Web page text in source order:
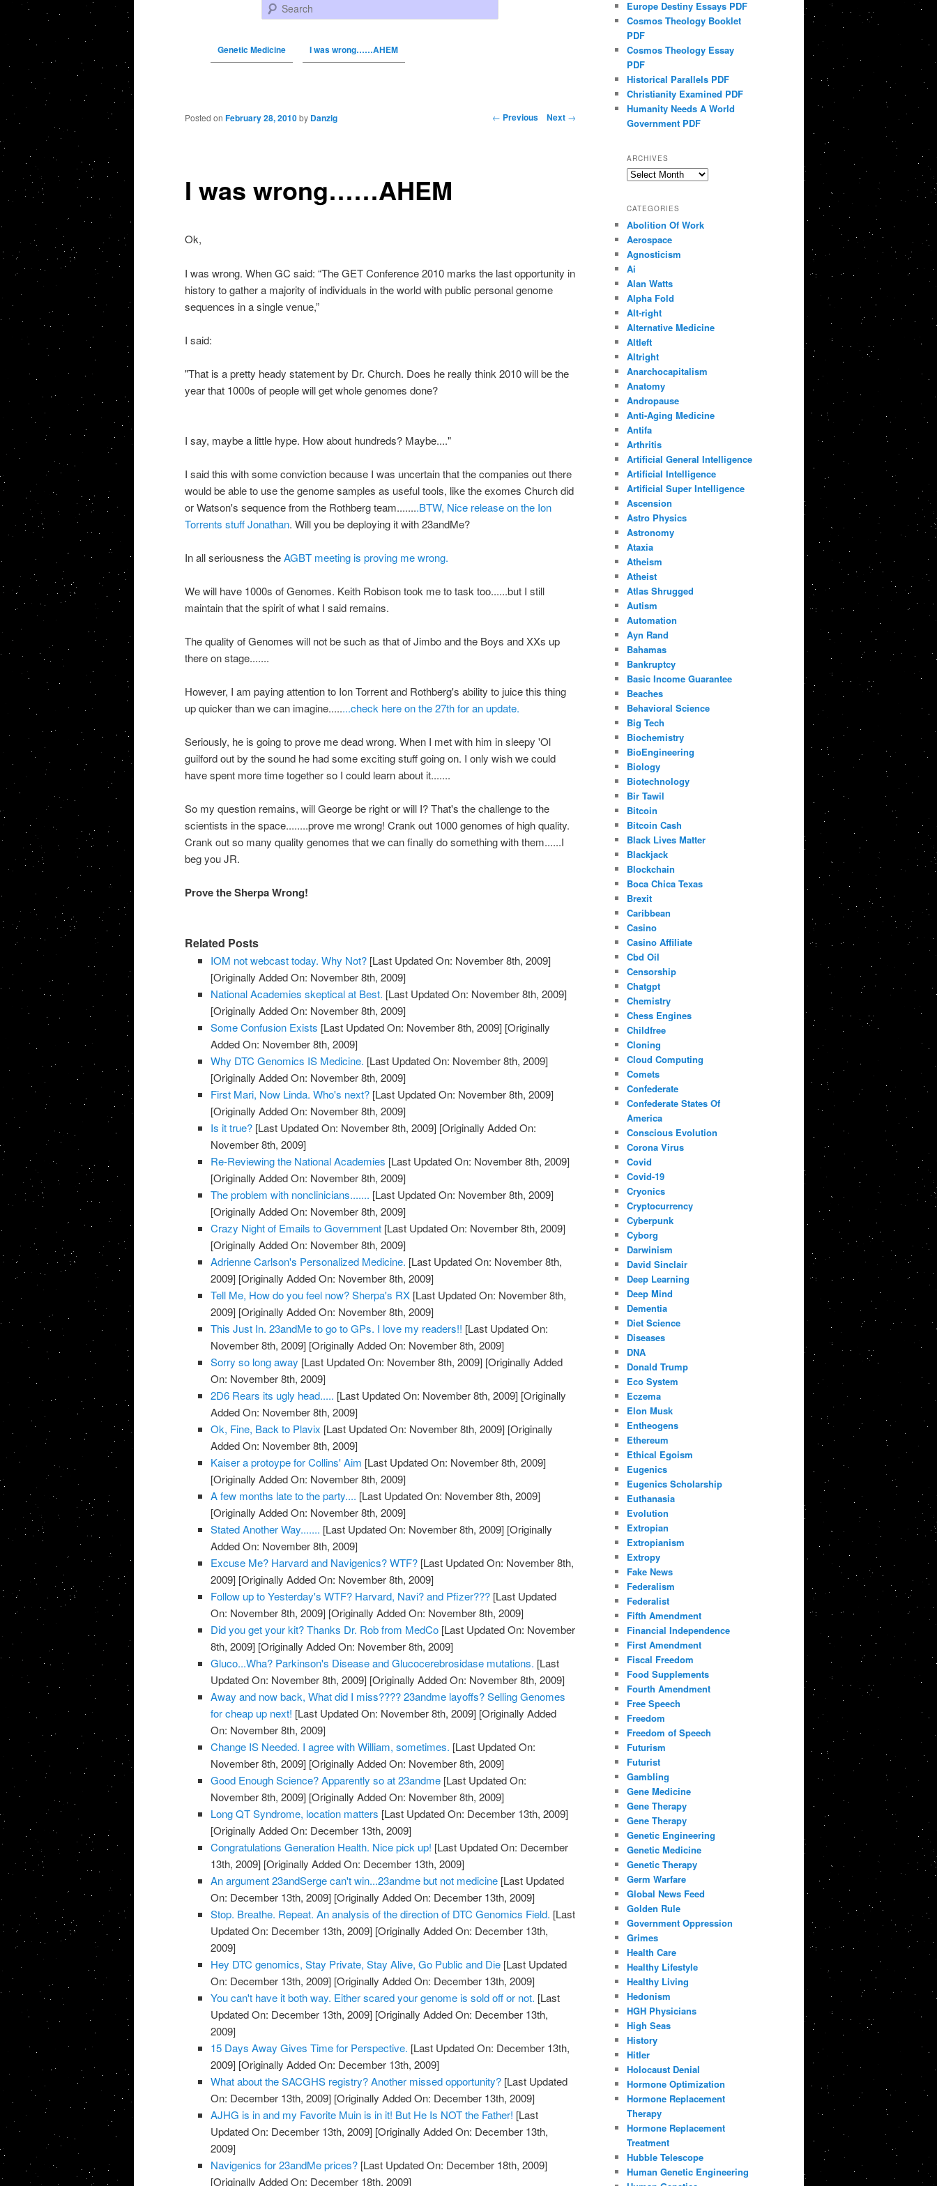
Search
Genetic Medicine I was wrong……AHEM
Post navigation ← Previous Next →
I was wrong……AHEM
Posted on February 28, 2010 by Danzig
Ok,
I was wrong. When GC said: “The GET Conference 2010 marks the last opportunity in
history to gather a majority of individuals in the world with public personal genome
sequences in a single venue,”
I said:
"That is a pretty heady statement by Dr. Church. Does he really think 2010 will be the
year that 1000s of people will get whole genomes done?
I say, maybe a little hype. How about hundreds? Maybe...."
I said this with some conviction because I was uncertain that the companies out there
would be able to use the genome samples as useful tools, like the exomes Church did
or Watson's sequence from the Rothberg team........BTW, Nice release on the Ion
Torrents stuff Jonathan. Will you be deploying it with 23andMe?
In all seriousness theAGBT meeting is proving me wrong.
We will have 1000s of Genomes. Keith Robison took me to task too......but I still
maintain that the spirit of what I said remains.
The quality of Genomes will not be such as that of Jimbo and the Boys and XXs up
there on stage.......
However, I am paying attention to Ion Torrent and Rothberg's ability to juice this thing
up quicker than we can imagine........check here on the 27th for an update.
Seriously, he is going to prove me dead wrong. When I met with him in sleepy 'Ol
guilford out by the sound he had some exciting stuff going on. I only wish we could
have spent more time together so I could learn about it.......
So my question remains, will George be right or will I? That's the challenge to the
scientists in the space........prove me wrong! Crank out 1000 genomes of high quality.
Crank out so many quality genomes that we can finally do something with them......I
beg you JR.
Prove the Sherpa Wrong!
Related Posts
IOM not webcast today. Why Not? [Last Updated On: November 8th, 2009]
[Originally Added On: November 8th, 2009]
National Academies skeptical at Best. [Last Updated On: November 8th, 2009]
[Originally Added On: November 8th, 2009]
Some Confusion Exists [Last Updated On: November 8th, 2009] [Originally
Added On: November 8th, 2009]
Why DTC Genomics IS Medicine. [Last Updated On: November 8th, 2009]
[Originally Added On: November 8th, 2009]
First Mari, Now Linda. Who's next? [Last Updated On: November 8th, 2009]
[Originally Added On: November 8th, 2009]
Is it true? [Last Updated On: November 8th, 2009] [Originally Added On:
November 8th, 2009]
Re-Reviewing the National Academies [Last Updated On: November 8th, 2009]
[Originally Added On: November 8th, 2009]
The problem with nonclinicians....... [Last Updated On: November 8th, 2009]
[Originally Added On: November 8th, 2009]
Crazy Night of Emails to Government [Last Updated On: November 8th, 2009]
[Originally Added On: November 8th, 2009]
Adrienne Carlson's Personalized Medicine. [Last Updated On: November 8th,
2009] [Originally Added On: November 8th, 2009]
Tell Me, How do you feel now? Sherpa's RX [Last Updated On: November 8th,
2009] [Originally Added On: November 8th, 2009]
This Just In. 23andMe to go to GPs. I love my readers!! [Last Updated On:
November 8th, 2009] [Originally Added On: November 8th, 2009]
Sorry so long away [Last Updated On: November 8th, 2009] [Originally Added
On: November 8th, 2009]
2D6 Rears its ugly head..... [Last Updated On: November 8th, 2009] [Originally
Added On: November 8th, 2009]
Ok, Fine, Back to Plavix [Last Updated On: November 8th, 2009] [Originally
Added On: November 8th, 2009]
Kaiser a protoype for Collins' Aim [Last Updated On: November 8th, 2009]
[Originally Added On: November 8th, 2009]
A few months late to the party.... [Last Updated On: November 8th, 2009]
[Originally Added On: November 8th, 2009]
Stated Another Way....... [Last Updated On: November 8th, 2009] [Originally
Added On: November 8th, 2009]
Excuse Me? Harvard and Navigenics? WTF? [Last Updated On: November 8th,
2009] [Originally Added On: November 8th, 2009]
Follow up to Yesterday's WTF? Harvard, Navi? and Pfizer??? [Last Updated
On: November 8th, 2009] [Originally Added On: November 8th, 2009]
Did you get your kit? Thanks Dr. Rob from MedCo [Last Updated On: November
8th, 2009] [Originally Added On: November 8th, 2009]
Gluco...Wha? Parkinson's Disease and Glucocerebrosidase mutations. [Last
Updated On: November 8th, 2009] [Originally Added On: November 8th, 2009]
Away and now back, What did I miss???? 23andme layoffs? Selling Genomes
for cheap up next! [Last Updated On: November 8th, 2009] [Originally Added
On: November 8th, 2009]
Change IS Needed. I agree with William, sometimes. [Last Updated On:
November 8th, 2009] [Originally Added On: November 8th, 2009]
Good Enough Science? Apparently so at 23andme [Last Updated On:
November 8th, 2009] [Originally Added On: November 8th, 2009]
Long QT Syndrome, location matters [Last Updated On: December 13th, 2009]
[Originally Added On: December 13th, 2009]
Congratulations Generation Health. Nice pick up! [Last Updated On: December
13th, 2009] [Originally Added On: December 13th, 2009]
An argument 23andSerge can't win...23andme but not medicine [Last Updated
On: December 13th, 2009] [Originally Added On: December 13th, 2009]
Stop. Breathe. Repeat. An analysis of the direction of DTC Genomics Field. [Last
Updated On: December 13th, 2009] [Originally Added On: December 13th,
2009]
Hey DTC genomics, Stay Private, Stay Alive, Go Public and Die [Last Updated
On: December 13th, 2009] [Originally Added On: December 13th, 2009]
You can't have it both way. Either scared your genome is sold off or not. [Last
Updated On: December 13th, 2009] [Originally Added On: December 13th,
2009]
15 Days Away Gives Time for Perspective. [Last Updated On: December 13th,
2009] [Originally Added On: December 13th, 2009]
What about the SACGHS registry? Another missed opportunity? [Last Updated
On: December 13th, 2009] [Originally Added On: December 13th, 2009]
AJHG is in and my Favorite Muin is in it! But He Is NOT the Father! [Last
Updated On: December 13th, 2009] [Originally Added On: December 13th,
2009]
Navigenics for 23andMe prices? [Last Updated On: December 18th, 2009]
[Originally Added On: December 18th, 2009]
Europe Destiny Essays PDF
Cosmos Theology Booklet
PDF
Cosmos Theology Essay
PDF
Historical Parallels PDF
Christianity Examined PDF
Humanity Needs A World
Government PDF
ARCHIVES
Archives
CATEGORIES
Abolition Of Work
Aerospace
Agnosticism
Ai
Alan Watts
Alpha Fold
Alt-right
Alternative Medicine
Altleft
Altright
Anarchocapitalism
Anatomy
Andropause
Anti-Aging Medicine
Antifa
Arthritis
Artificial General Intelligence
Artificial Intelligence
Artificial Super Intelligence
Ascension
Astro Physics
Astronomy
Ataxia
Atheism
Atheist
Atlas Shrugged
Autism
Automation
Ayn Rand
Bahamas
Bankruptcy
Basic Income Guarantee
Beaches
Behavioral Science
Big Tech
Biochemistry
BioEngineering
Biology
Biotechnology
Bir Tawil
Bitcoin
Bitcoin Cash
Black Lives Matter
Blackjack
Blockchain
Boca Chica Texas
Brexit
Caribbean
Casino
Casino Affiliate
Cbd Oil
Censorship
Chatgpt
Chemistry
Chess Engines
Childfree
Cloning
Cloud Computing
Comets
Confederate
Confederate States Of
America
Conscious Evolution
Corona Virus
Covid
Covid-19
Cryonics
Cryptocurrency
Cyberpunk
Cyborg
Darwinism
David Sinclair
Deep Learning
Deep Mind
Dementia
Diet Science
Diseases
DNA
Donald Trump
Eco System
Eczema
Elon Musk
Entheogens
Ethereum
Ethical Egoism
Eugenics
Eugenics Scholarship
Euthanasia
Evolution
Extropian
Extropianism
Extropy
Fake News
Federalism
Federalist
Fifth Amendment
Financial Independence
First Amendment
Fiscal Freedom
Food Supplements
Fourth Amendment
Free Speech
Freedom
Freedom of Speech
Futurism
Futurist
Gambling
Gene Medicine
Gene Therapy
Gene Therapy
Genetic Engineering
Genetic Medicine
Genetic Therapy
Germ Warfare
Global News Feed
Golden Rule
Government Oppression
Grimes
Health Care
Healthy Lifestyle
Healthy Living
Hedonism
HGH Physicians
High Seas
History
Hitler
Holocaust Denial
Hormone Optimization
Hormone Replacement
Therapy
Hormone Replacement
Treatment
Hubble Telescope
Human Genetic Engineering